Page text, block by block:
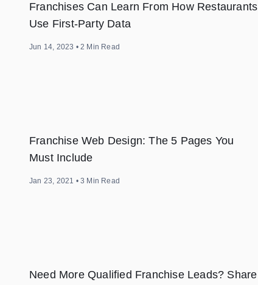
Franchises Can Learn From How Restaurants
Use First-Party Data
Jun 14, 2023 • 2 Min Read
Franchise Web Design: The 5 Pages You
Must Include
Jan 23, 2021 • 3 Min Read
Need More Qualified Franchise Leads? Share